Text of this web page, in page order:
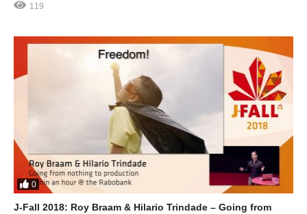
119
0
J-Fall 2018: Roy Braam & Hilario Trindade – Going from